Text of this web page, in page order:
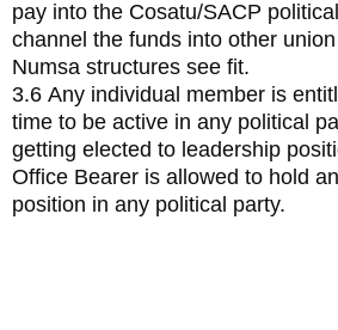
pay into the Cosatu/SACP
channel the funds into other
Numsa structures see fit.
3.6 Any individual member is
time to be active in any political
getting elected to leadership
Office Bearer is allowed to hold
position in any political party.